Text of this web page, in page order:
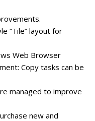
“Tile” layout for
Web Browser
Copy tasks can be
managed to improve
new and